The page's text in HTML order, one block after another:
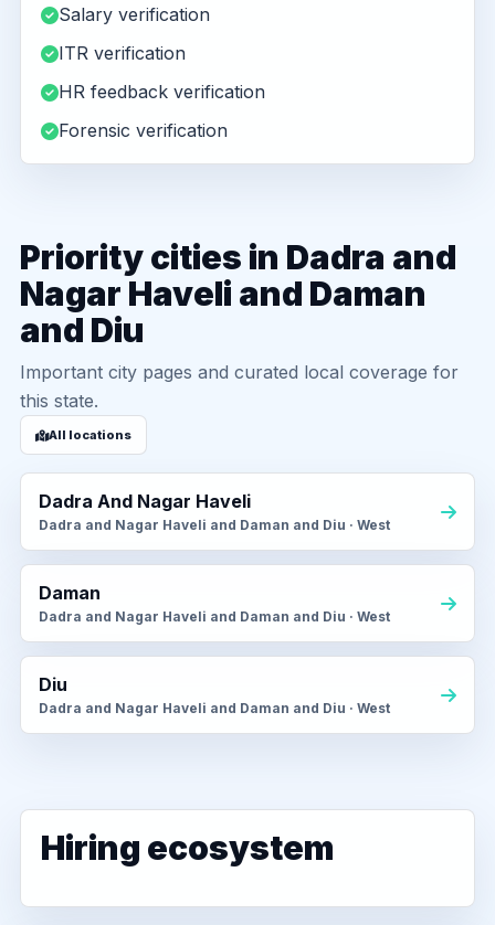
Salary verification
ITR verification
HR feedback verification
Forensic verification
Priority cities in Dadra and
Nagar Haveli and Daman
and Diu
Important city pages and curated local coverage for
this state.
All locations
Dadra And Nagar Haveli
Dadra and Nagar Haveli and Daman and Diu · West
Daman
Dadra and Nagar Haveli and Daman and Diu · West
Diu
Dadra and Nagar Haveli and Daman and Diu · West
Hiring ecosystem